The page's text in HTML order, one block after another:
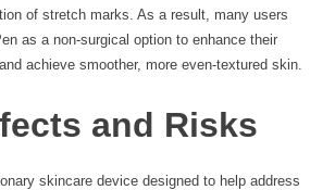
of stretch marks. As a result, many users
as a non-surgical option to enhance their
achieve smoother, more even-textured skin.
and Risks
skincare device designed to help address